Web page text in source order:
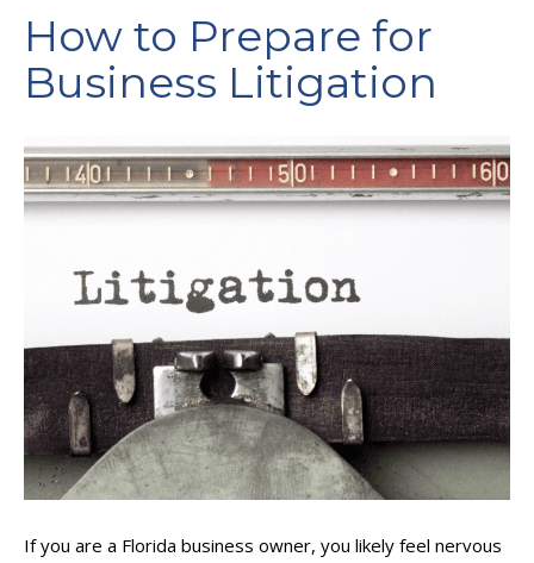
How to Prepare for
Business Litigation
If you are a Florida business owner, you likely feel nervous